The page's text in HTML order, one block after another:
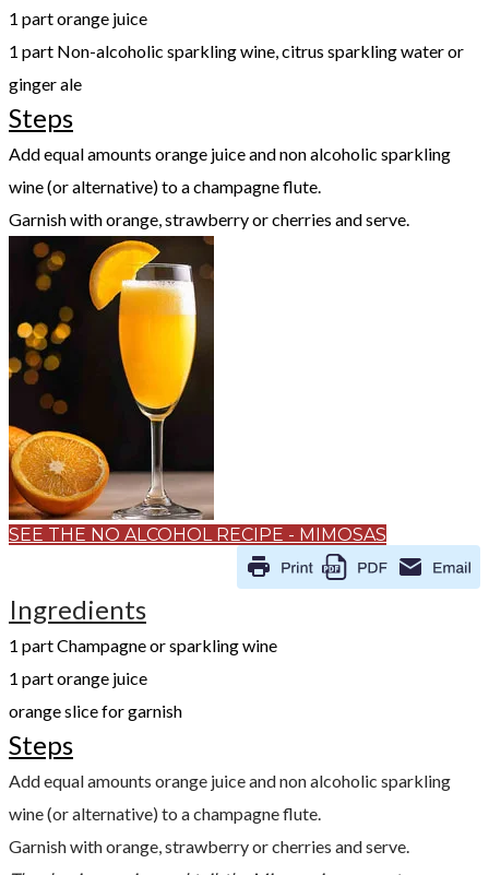
1 part orange juice
1 part Non-alcoholic sparkling wine, citrus sparkling water or
ginger ale
Steps
Add equal amounts orange juice and non alcoholic sparkling
wine (or alternative) to a champagne flute.
Garnish with orange, strawberry or cherries and serve.
SEE THE NO ALCOHOL RECIPE - MIMOSAS
Ingredients
​1 part Champagne or sparkling wine
1 part orange juice
orange slice for garnish
Steps
Add equal amounts orange juice and non alcoholic sparkling
wine (or alternative) to a champagne flute.
Garnish with orange, strawberry or cherries and serve.